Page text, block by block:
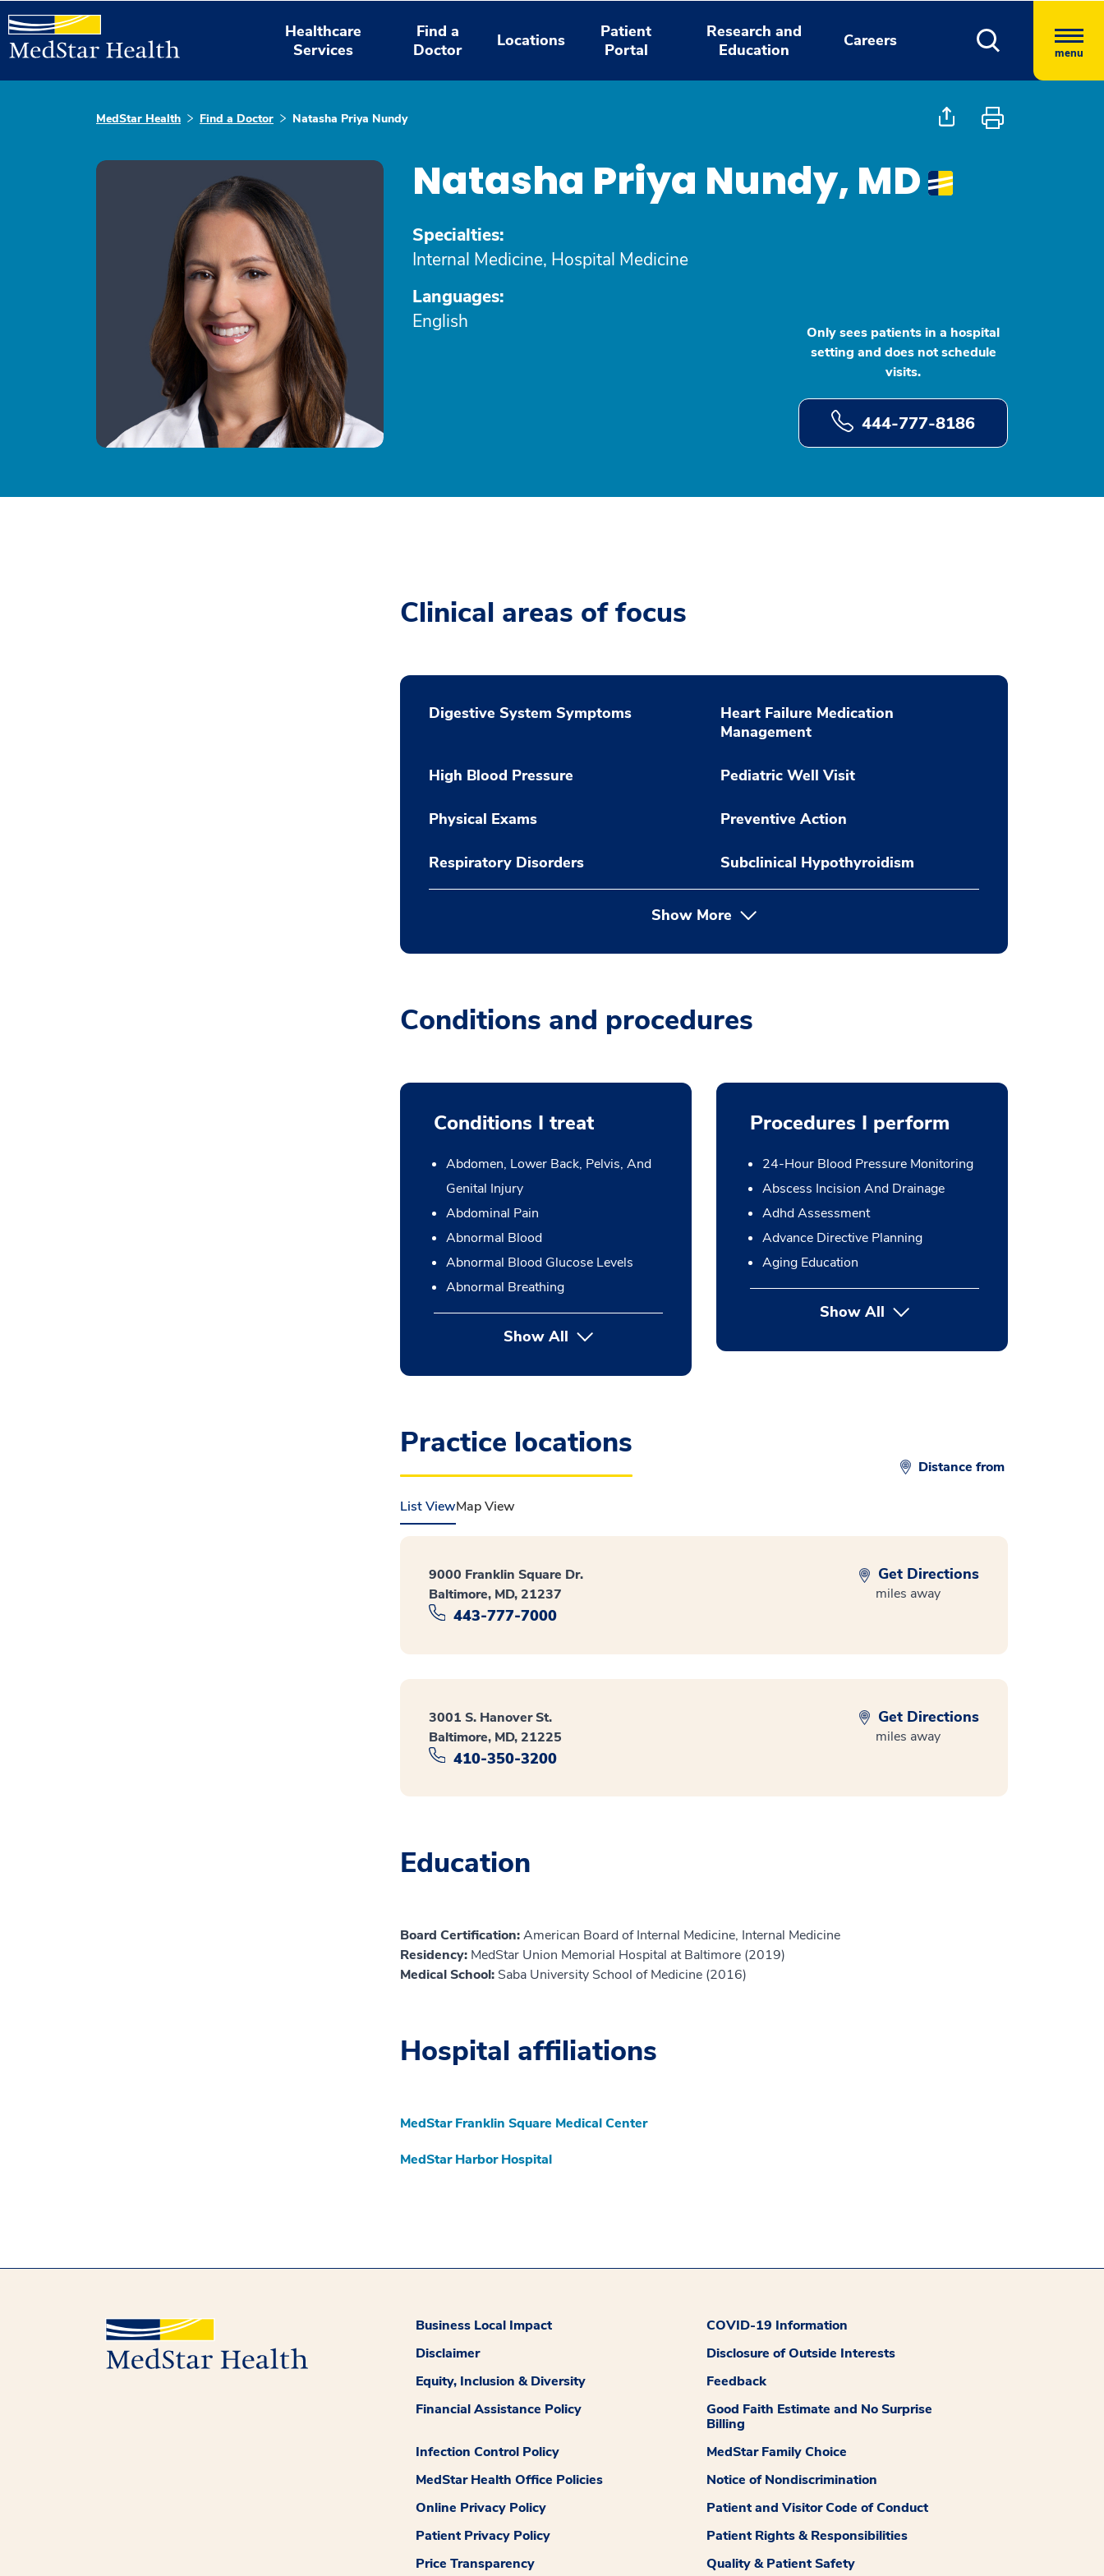
Healthcare
Services
Find a
Doctor
Locations
Patient
Portal
Research and
Education
Careers
menu
MedStar Health Find a Doctor Natasha Priya Nundy
Natasha Priya Nundy, MD
Specialties:
Internal Medicine, Hospital Medicine
Languages:
English
Only sees patients in a hospital
setting and does not schedule
visits.
444-777-8186
Clinical areas of focus
Digestive System Symptoms
Heart Failure Medication
Management
High Blood Pressure Pediatric Well Visit
Physical Exams Preventive Action
Respiratory Disorders Subclinical Hypothyroidism
Show More
Conditions and procedures
Conditions I treat
Abdomen, Lower Back, Pelvis, And
Genital Injury
Abdominal Pain
Abnormal Blood
Abnormal Blood Glucose Levels
Abnormal Breathing
Show All
Procedures I perform
24-Hour Blood Pressure Monitoring
Abscess Incision And Drainage
Adhd Assessment
Advance Directive Planning
Aging Education
Show Allbutton Press enter to expand
Practice locations
Distance from
List ViewMap View
9000 Franklin Square Dr.
Baltimore, MD, 21237
443-777-7000
Get Directions
miles away
3001 S. Hanover St.
Baltimore, MD, 21225
410-350-3200
Get Directions
miles away
Education
Board Certification:American Board of Internal Medicine, Internal Medicine
Residency: MedStar Union Memorial Hospital at Baltimore (2019)
Medical School: Saba University School of Medicine (2016)
Hospital affiliations
MedStar Franklin Square Medical Center
MedStar Harbor Hospital
Business Local Impact
COVID-19 Information
Disclaimer
Disclosure of Outside Interests
Equity, Inclusion & Diversity
Feedback
Financial Assistance Policy
Good Faith Estimate and No Surprise
Billing
Infection Control Policy
MedStar Family Choice
MedStar Health Office Policies
Notice of Nondiscrimination
Online Privacy Policy
Patient and Visitor Code of Conduct
Patient Privacy Policy
Patient Rights & Responsibilities
Price Transparency
Quality & Patient Safety